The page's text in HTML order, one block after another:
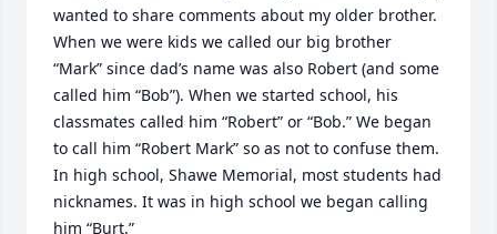
wanted to share comments about my older brother.
When we were kids we called our big brother
“Mark” since dad’s name was also Robert (and some
called him “Bob”). When we started school, his
classmates called him “Robert” or “Bob.” We began
to call him “Robert Mark” so as not to confuse them.
In high school, Shawe Memorial, most students had
nicknames. It was in high school we began calling
him “Burt.”